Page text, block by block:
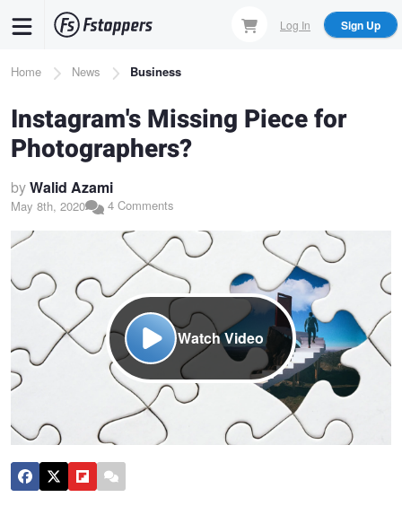
content
Log In Sign Up
Breadcrumb
Home News Business
Instagram's Missing Piece for
Photographers?
byWalid Azami
May 8th, 2020 4 Comments
Watch Video